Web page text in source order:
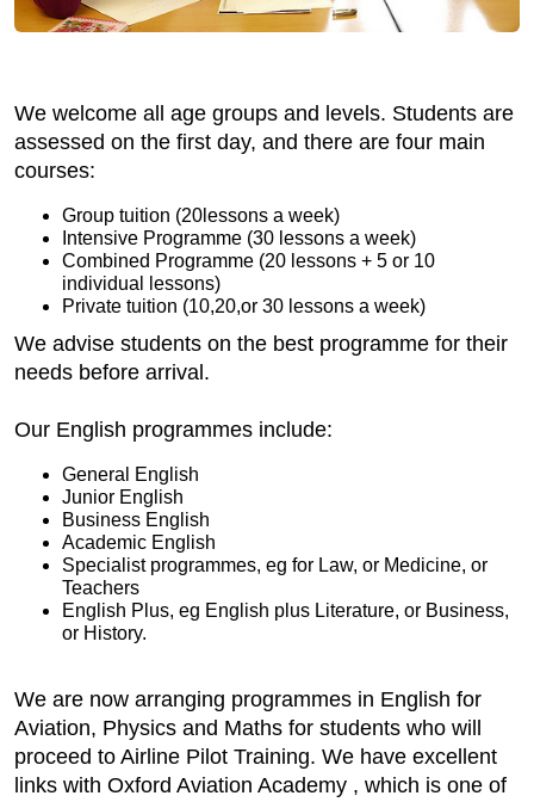
We welcome all age groups and levels. Students are
assessed on the first day, and there are four main
courses:
Group tuition (20lessons a week)
Intensive Programme (30 lessons a week)
Combined Programme (20 lessons + 5 or 10
individual lessons)
Private tuition (10,20,or 30 lessons a week)
We advise students on the best programme for their
needs before arrival.
Our English programmes include:
General English
Junior English
Business English
Academic English
Specialist programmes, eg for Law, or Medicine, or
Teachers
English Plus, eg English plus Literature, or Business,
or History.
We are now arranging programmes in English for
Aviation, Physics and Maths for students who will
proceed to Airline Pilot Training. We have excellent
links with Oxford Aviation Academy , which is one of